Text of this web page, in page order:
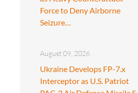
Force to Deny Airborne
Seizure…
August 09, 2026
Ukraine Develops FP-7.x
Interceptor as U.S. Patriot